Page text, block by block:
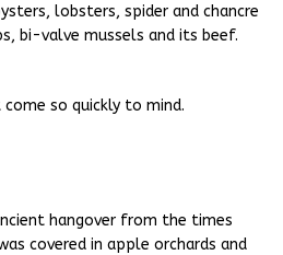
lobsters, spider and chancre
bi-valve mussels and its beef.
so quickly to mind.
hangover from the times
covered in apple orchards and